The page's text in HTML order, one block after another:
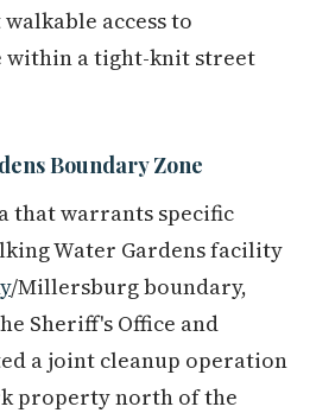
access to
within a tight-knit street
Boundary Zone
that warrants specific
Water Gardens facility
/Millersburg boundary,
Sheriff's Office and
a joint cleanup operation
property north of the